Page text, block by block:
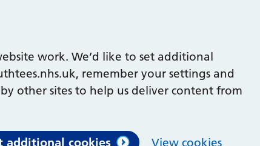
work. We’d like to set additional
remember your settings and
other sites to help us deliver content from
additional cookies View cookies